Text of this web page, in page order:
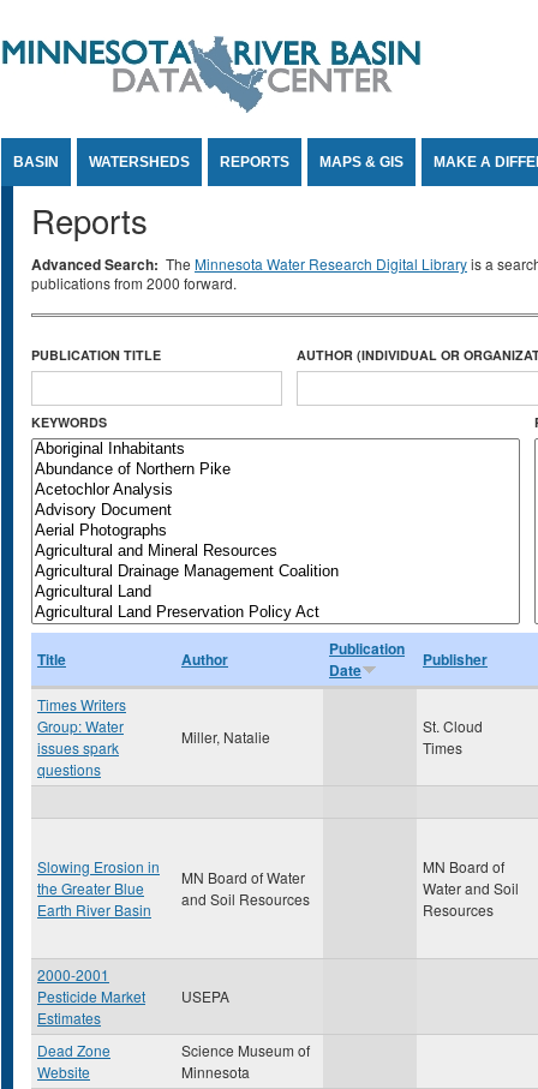
BASIN WATERSHEDS REPORTS MAPS & GIS MAKE A
Reports
Advanced Search: The Minnesota Water Research Digital Libraryis a
publications from 2000 forward.
PUBLICATION TITLE AUTHOR (INDIVIDUAL OR
KEYWORDS
Title Author
Publication
Date
Publisher
Times Writers
Group: Water
issues spark
questions
Miller, Natalie
St. Cloud
Times
Slowing Erosion in
the Greater Blue
Earth River Basin
MN Board of Water
and Soil Resources
MN Board of
Water and Soil
Resources
2000-2001
Pesticide Market
Estimates
USEPA
Dead Zone
Website
Science Museum of
Minnesota